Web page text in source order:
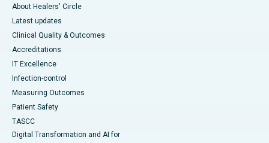
About Healers' Circle
Latest updates
Clinical Quality & Outcomes
Accreditations
IT Excellence
Infection-control
Measuring Outcomes
Patient Safety
TASCC
Digital Transformation and AI for